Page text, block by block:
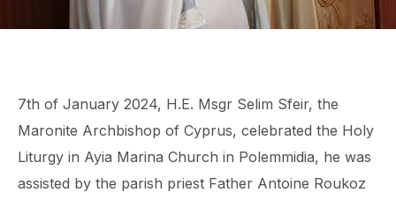
7th of January 2024, H.E. Msgr Selim Sfeir, the
Maronite Archbishop of Cyprus, celebrated the Holy
Liturgy in Ayia Marina Church in Polemmidia, he was
assisted by the parish priest Father Antoine Roukoz